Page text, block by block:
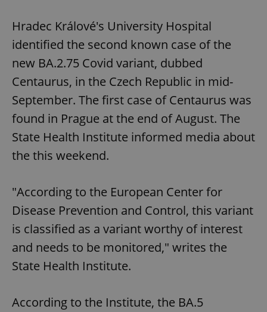
Hradec Králové's University Hospital
identified the second known case of the
new BA.2.75 Covid variant, dubbed
Centaurus, in the Czech Republic in mid-
September. The first case of Centaurus was
found in Prague at the end of August. The
State Health Institute informed media about
the this weekend.
"According to the European Center for
Disease Prevention and Control, this variant
is classified as a variant worthy of interest
and needs to be monitored," writes the
State Health Institute.
According to the Institute, the BA.5